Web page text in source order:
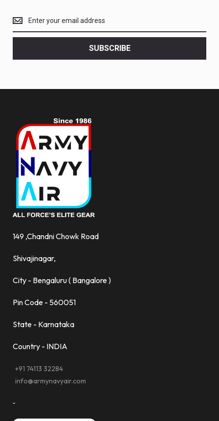
the
latest
SUBSCRIBE
149 ,Chandni Chowk Road
Shivajinagar,
City - Bengaluru ( Bangalore )
Pin Code - 560051
State - Karnataka
Country - INDIA
+91 74113 32284
info@armynavyair.com
-